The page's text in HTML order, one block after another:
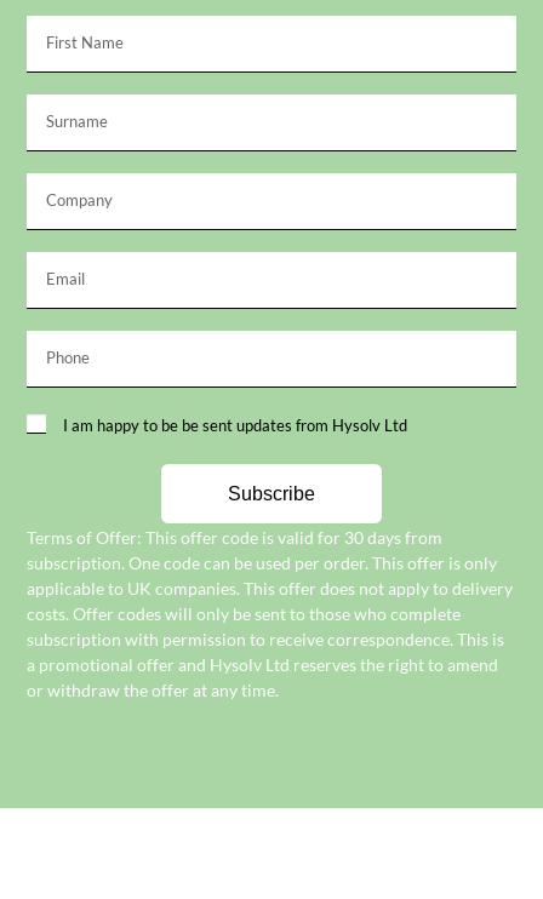
I am happy to be be sent updates from Hysolv Ltd
Subscribe
Terms of Offer: This offer code is valid for 30 days from
subscription. One code can be used per order. This offer is only
applicable to UK companies. This offer does not apply to delivery
costs. Offer codes will only be sent to those who complete
subscription with permission to receive correspondence. This is
a promotional offer and Hysolv Ltd reserves the right to amend
or withdraw the offer at any time.